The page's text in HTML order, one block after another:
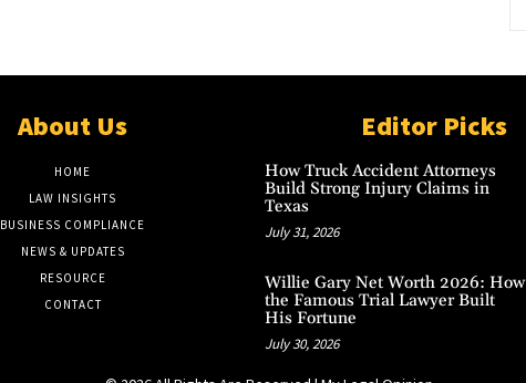
About Us
HOME
LAW INSIGHTS
BUSINESS COMPLIANCE
NEWS & UPDATES
RESOURCE
CONTACT
Editor Picks
How Truck Accident Attorneys
Build Strong Injury Claims in
Texas
July 31, 2026
Willie Gary Net Worth 2026: How
the Famous Trial Lawyer Built
His Fortune
July 30, 2026